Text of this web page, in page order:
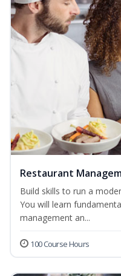
Restaurant
Build skills to run a
You will learn
management an...
100 Course Hours